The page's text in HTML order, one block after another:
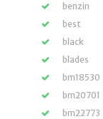
benzin
best
black
blades
bm18530
bm20701
bm22773